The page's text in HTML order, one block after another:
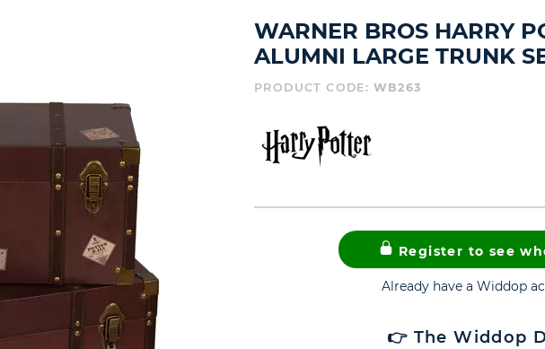
WARNER BROS HARRY
ALUMNI LARGE TRUNK
PRODUCT CODE: WB263
Register to see
Already have a Widdop
👉 The Widdop